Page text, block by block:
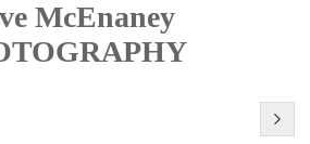
McEnaney